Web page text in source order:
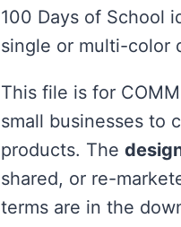
100 Days of School
single or multi-color
This file is for
small businesses to
products. The
shared, or re-
terms are in the